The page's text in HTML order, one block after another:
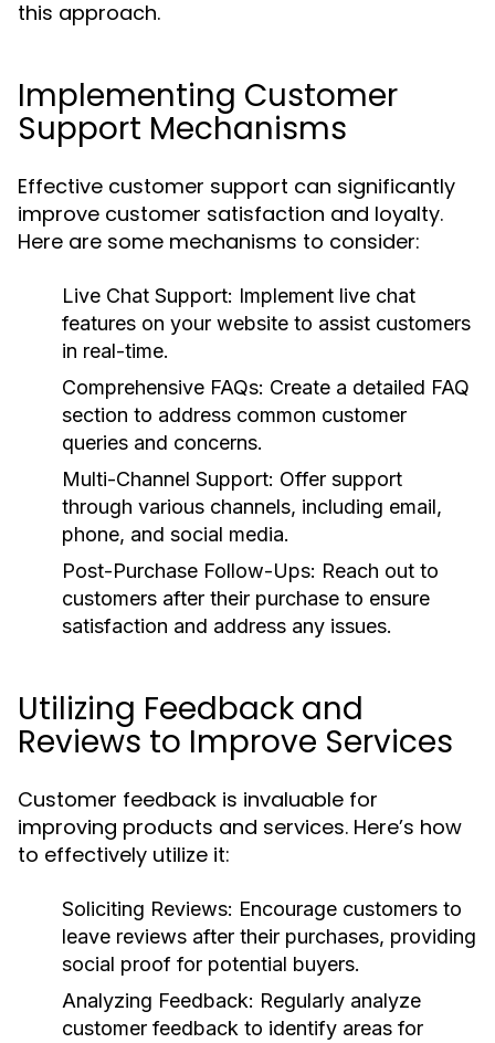
this approach.
Implementing Customer
Support Mechanisms
Effective customer support can significantly
improve customer satisfaction and loyalty.
Here are some mechanisms to consider:
Live Chat Support: Implement live chat
features on your website to assist customers
in real-time.
Comprehensive FAQs: Create a detailed FAQ
section to address common customer
queries and concerns.
Multi-Channel Support: Offer support
through various channels, including email,
phone, and social media.
Post-Purchase Follow-Ups: Reach out to
customers after their purchase to ensure
satisfaction and address any issues.
Utilizing Feedback and
Reviews to Improve Services
Customer feedback is invaluable for
improving products and services. Here’s how
to effectively utilize it:
Soliciting Reviews: Encourage customers to
leave reviews after their purchases, providing
social proof for potential buyers.
Analyzing Feedback: Regularly analyze
customer feedback to identify areas for